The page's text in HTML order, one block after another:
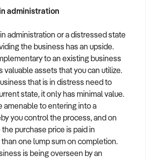
administration
administration or a distressed state
the business has an upside.
to an existing business
valuable assets that you can utilize.
that is in distress need to
state, it only has minimal value.
amenable to entering into a
you control the process, and on
purchase price is paid in
one lump sum on completion.
is being overseen by an